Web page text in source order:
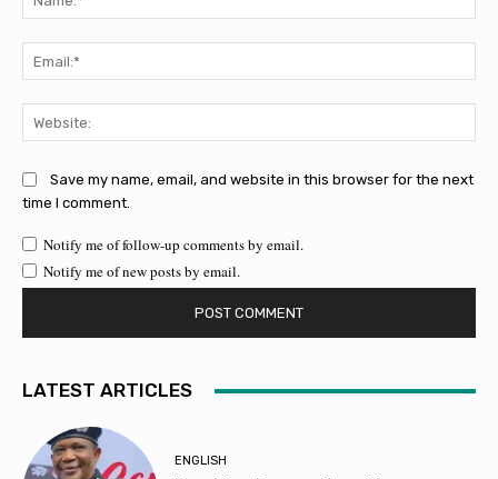
Save my name, email, and website in this browser for the next
time I comment.
Notify me of follow-up comments by email.
Notify me of new posts by email.
LATEST ARTICLES
ENGLISH